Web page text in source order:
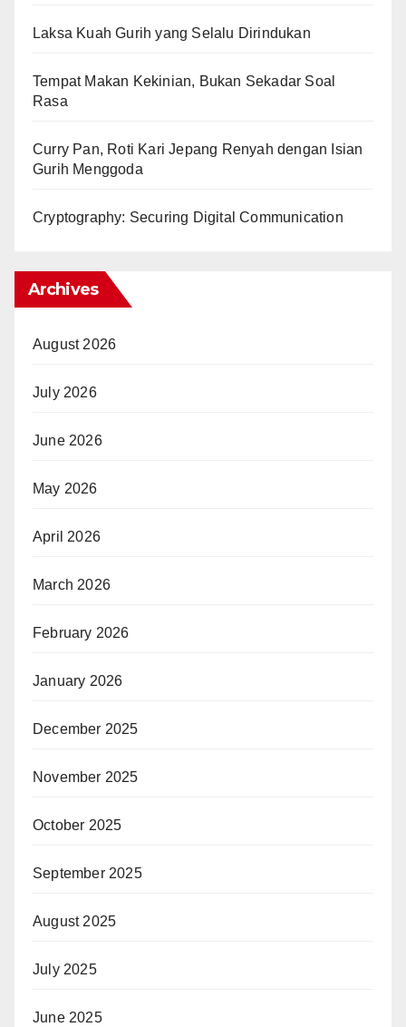
Laksa Kuah Gurih yang Selalu Dirindukan
Tempat Makan Kekinian, Bukan Sekadar Soal
Rasa
Curry Pan, Roti Kari Jepang Renyah dengan Isian
Gurih Menggoda
Cryptography: Securing Digital Communication
Archives
August 2026
July 2026
June 2026
May 2026
April 2026
March 2026
February 2026
January 2026
December 2025
November 2025
October 2025
September 2025
August 2025
July 2025
June 2025